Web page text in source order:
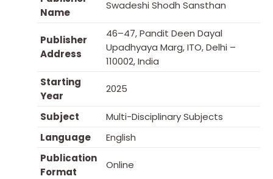
Name
Swadeshi Shodh Sansthan
Publisher
Address
46–47, Pandit Deen Dayal
Upadhyaya Marg, ITO, Delhi –
110002, India
Starting
Year
2025
Subject
Multi-Disciplinary Subjects
Language
English
Publication
Format
Online